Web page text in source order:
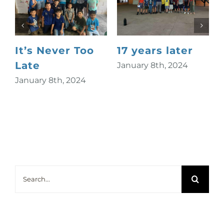
It’s Never Too
Late
January 8th, 2024
17 years later
January 8th, 2024